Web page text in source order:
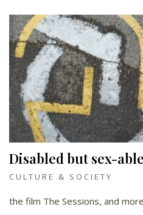
Disabled but sex-
CULTURE & SOCIETY
the film The Sessions, and more